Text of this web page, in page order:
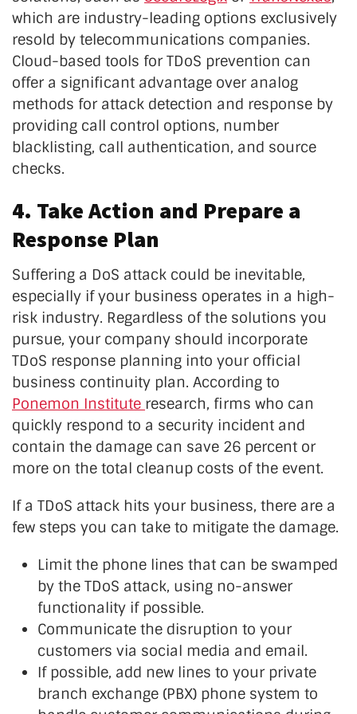
which are industry-leading options exclusively
resold by telecommunications companies.
Cloud-based tools for TDoS prevention can
offer a significant advantage over analog
methods for attack detection and response by
providing call control options, number
blacklisting, call authentication, and source
checks.
4. Take Action and Prepare a
Response Plan
Suffering a DoS attack could be inevitable,
especially if your business operates in a high-
risk industry. Regardless of the solutions you
pursue, your company should incorporate
TDoS response planning into your official
business continuity plan. According to
Ponemon Institute research, firms who can
quickly respond to a security incident and
contain the damage can save 26 percent or
more on the total cleanup costs of the event.
If a TDoS attack hits your business, there are a
few steps you can take to mitigate the damage.
Limit the phone lines that can be swamped
by the TDoS attack, using no-answer
functionality if possible.
Communicate the disruption to your
customers via social media and email.
If possible, add new lines to your private
branch exchange (PBX) phone system to